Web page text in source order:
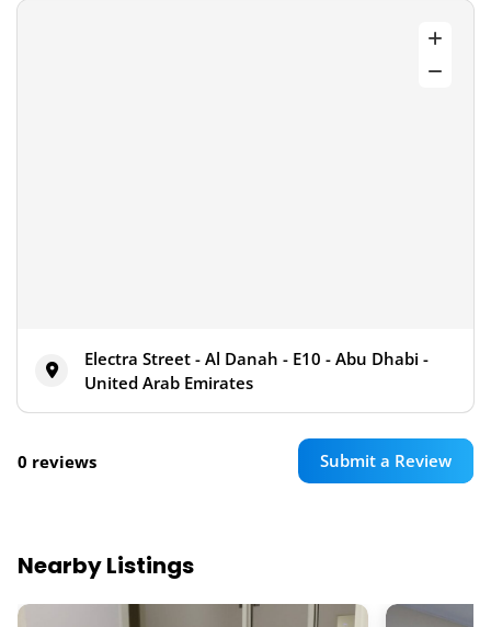
Electra Street - Al Danah - E10 - Abu Dhabi -
United Arab Emirates
0 reviews Submit a Review
Nearby Listings